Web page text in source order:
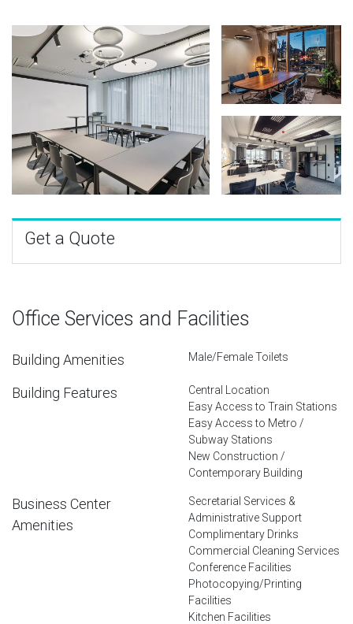
Get a Quote
Office Services and Facilities
Building Amenities Male/Female Toilets
Building Features
Central Location
Easy Access to Train Stations
Easy Access to Metro /
Subway Stations
New Construction /
Contemporary Building
Business Center
Amenities
Secretarial Services &
Administrative Support
Complimentary Drinks
Commercial Cleaning Services
Conference Facilities
Photocopying/Printing
Facilities
Kitchen Facilities